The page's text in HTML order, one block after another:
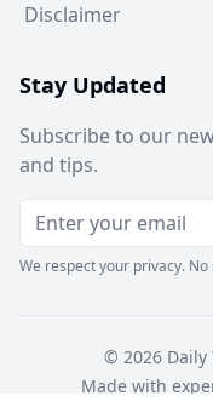
Disclaimer
Stay Updated
Subscribe to our
and tips.
We respect your privacy. No
© 2026Daily
Made with